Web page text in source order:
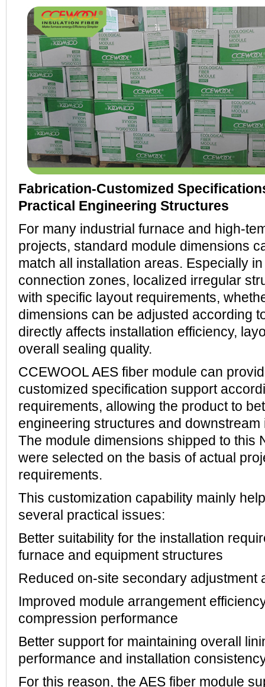
Fabrication-Customized
Practical Engineering Structures
For many industrial furnace and high-
projects, standard module dimensions
match all installation areas. Especially
connection zones, localized irregular
with specific layout requirements,
dimensions can be adjusted according
directly affects installation efficiency,
overall sealing quality.
CCEWOOL AES fiber module can
customized specification support
requirements, allowing the product to
engineering structures and
The module dimensions shipped to this
were selected on the basis of actual
requirements.
This customization capability mainly
several practical issues:
Better suitability for the installation
furnace and equipment structures
Reduced on-site secondary adjustment
Improved module arrangement
compression performance
Better support for maintaining overall
performance and installation
For this reason, the AES fiber module